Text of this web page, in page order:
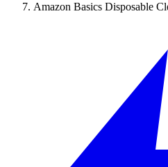
Amazon Basics Disposable